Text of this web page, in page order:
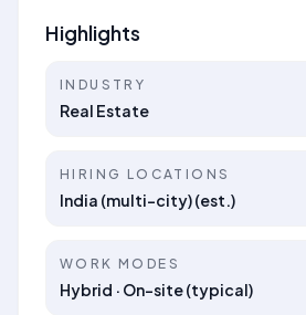
Highlights
INDUSTRY
Real Estate
HIRING LOCATIONS
India (multi-city) (est.)
WORK MODES
Hybrid · On-site (typical)